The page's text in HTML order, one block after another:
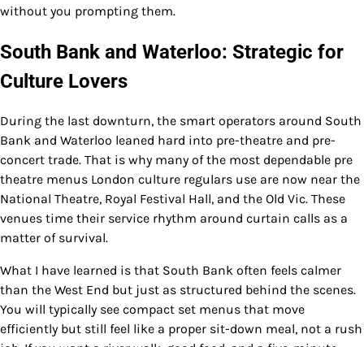
without you prompting them.
South Bank and Waterloo: Strategic for
Culture Lovers
During the last downturn, the smart operators around South
Bank and Waterloo leaned hard into pre-theatre and pre-
concert trade. That is why many of the most dependable pre
theatre menus London culture regulars use are now near the
National Theatre, Royal Festival Hall, and the Old Vic. These
venues time their service rhythm around curtain calls as a
matter of survival.
What I have learned is that South Bank often feels calmer
than the West End but just as structured behind the scenes.
You will typically see compact set menus that move
efficiently but still feel like a proper sit-down meal, not a rush